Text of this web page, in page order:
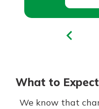
What to
We know that